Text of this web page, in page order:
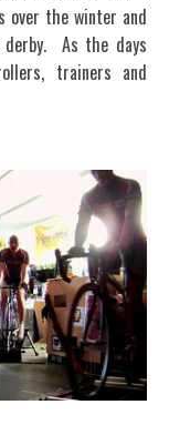
over the winter and
As the days
trainers and